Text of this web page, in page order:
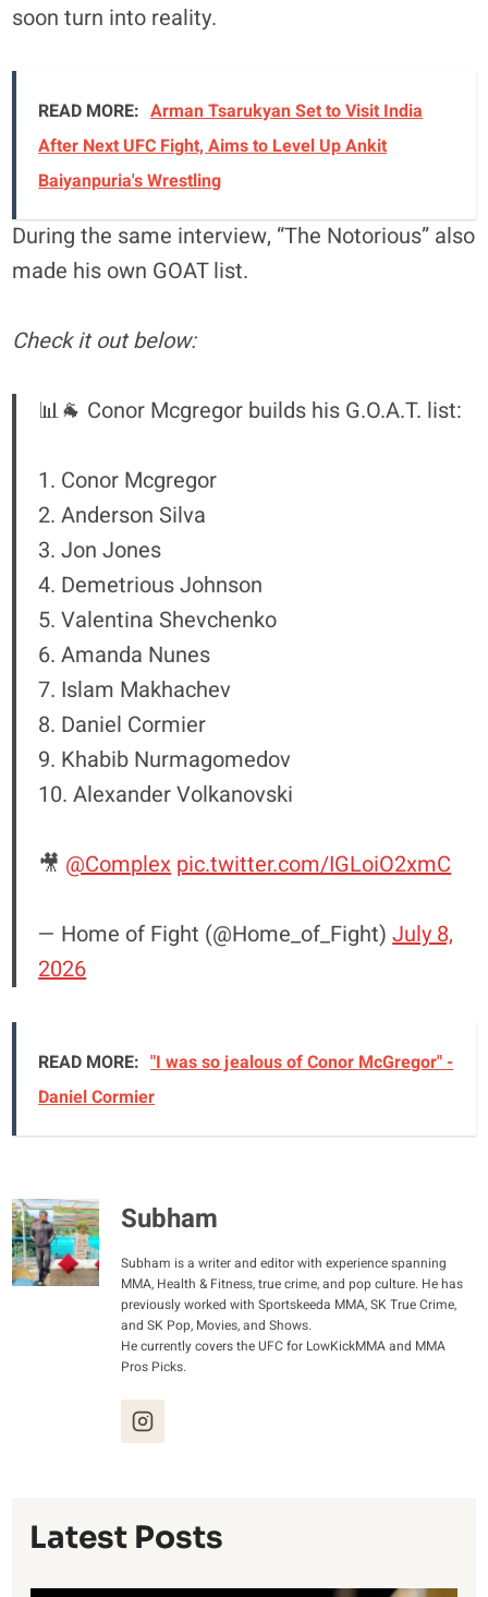
soon turn into reality.
READ MORE: Arman Tsarukyan Set to Visit India
After Next UFC Fight, Aims to Level Up Ankit
Baiyanpuria's Wrestling
During the same interview, “The Notorious” also
made his own GOAT list.
Check it out below:
📊🐐 Conor Mcgregor builds his G.O.A.T. list:
1. Conor Mcgregor
2. Anderson Silva
3. Jon Jones
4. Demetrious Johnson
5. Valentina Shevchenko
6. Amanda Nunes
7. Islam Makhachev
8. Daniel Cormier
9. Khabib Nurmagomedov
10. Alexander Volkanovski
🎥 @Complex pic.twitter.com/IGLoiO2xmC
— Home of Fight (@Home_of_Fight)July 8,
2026
READ MORE: "I was so jealous of Conor McGregor" -
Daniel Cormier
Subham
Subham is a writer and editor with experience spanning
MMA, Health & Fitness, true crime, and pop culture. He has
previously worked with Sportskeeda MMA, SK True Crime,
and SK Pop, Movies, and Shows.
He currently covers the UFC for LowKickMMA and MMA
Pros Picks.
Latest Posts